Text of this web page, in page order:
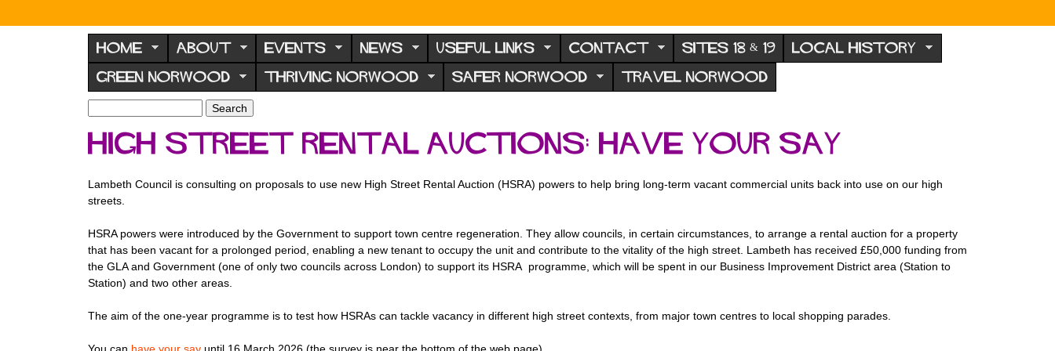
N
o
r
w
o
d
F
o
u
m
HOME ABOUT EVENTS NEWS USEFUL LINKS CONTACT SITES 18 & 19 LOCAL HISTORY
GREEN NORWOOD THRIVING NORWOOD SAFER NORWOOD TRAVEL NORWOOD
S
e
a
h
f
r
m
a
r
h
High Street Rental Auctions: have your say
Lambeth Council is consulting on proposals to use new High Street Rental Auction (HSRA) powers to help bring long-term vacant commercial units back into use on our high
streets.
HSRA powers were introduced by the Government to support town centre regeneration. They allow councils, in certain circumstances, to arrange a rental auction for a property
that has been vacant for a prolonged period, enabling a new tenant to occupy the unit and contribute to the vitality of the high street. Lambeth has received £50,000 funding from
the GLA and Government (one of only two councils across London) to support its HSRA programme, which will be spent in our Business Improvement District area (Station to
Station) and two other areas.
The aim of the one-year programme is to test how HSRAs can tackle vacancy in different high street contexts, from major town centres to local shopping parades.